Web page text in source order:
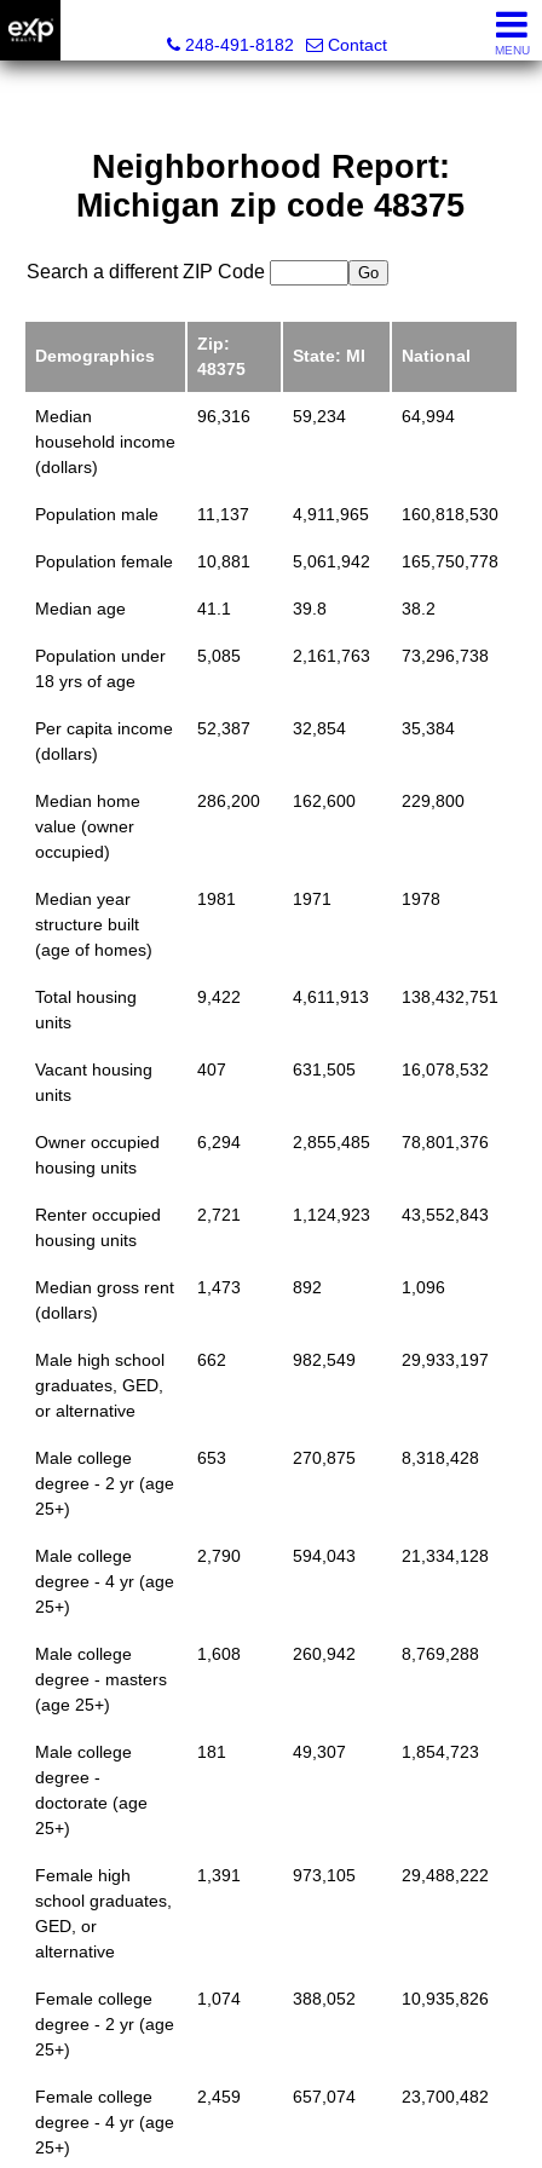
248-491-8182
Contact MENU
Neighborhood Report:
Michigan zip code 48375
Search a different ZIP Code
Demographics
Zip:
48375
State: MI National
Median
household income
(dollars)
96,316 59,234 64,994
Population male 11,137 4,911,965 160,818,530
Population female 10,881 5,061,942 165,750,778
Median age 41.1 39.8 38.2
Population under
18 yrs of age
5,085 2,161,763 73,296,738
Per capita income
(dollars)
52,387 32,854 35,384
Median home
value (owner
occupied)
286,200 162,600 229,800
Median year
structure built
(age of homes)
1981 1971 1978
Total housing
units
9,422 4,611,913 138,432,751
Vacant housing
units
407 631,505 16,078,532
Owner occupied
housing units
6,294 2,855,485 78,801,376
Renter occupied
housing units
2,721 1,124,923 43,552,843
Median gross rent
(dollars)
1,473 892 1,096
Male high school
graduates, GED,
or alternative
662 982,549 29,933,197
Male college
degree - 2 yr (age
25+)
653 270,875 8,318,428
Male college
degree - 4 yr (age
25+)
2,790 594,043 21,334,128
Male college
degree - masters
(age 25+)
1,608 260,942 8,769,288
Male college
degree -
doctorate (age
25+)
181 49,307 1,854,723
Female high
school graduates,
GED, or
alternative
1,391 973,105 29,488,222
Female college
degree - 2 yr (age
25+)
1,074 388,052 10,935,826
Female college
degree - 4 yr (age
25+)
2,459 657,074 23,700,482